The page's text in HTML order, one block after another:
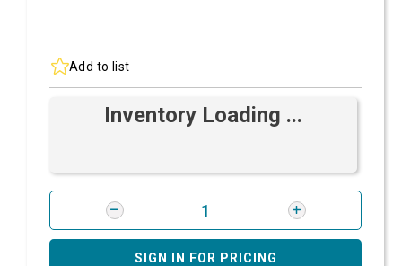
Add to list
Inventory Loading ...
SIGN IN FOR PRICING